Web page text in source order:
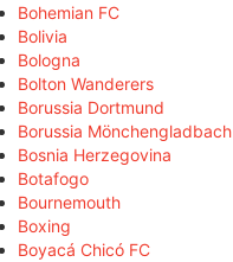
Bohemian FC
Bolivia
Bologna
Bolton Wanderers
Borussia Dortmund
Borussia Mönchengladbach
Bosnia Herzegovina
Botafogo
Bournemouth
Boxing
Boyacá Chicó FC